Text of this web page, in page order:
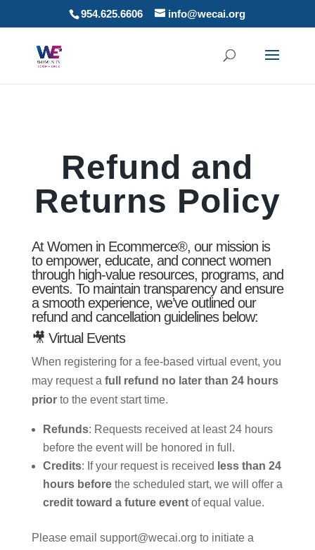
954.625.6606 info@wecai.org
Refund and
Returns Policy
At Women in Ecommerce®, our mission is
to empower, educate, and connect women
through high-value resources, programs, and
events. To maintain transparency and ensure
a smooth experience, we’ve outlined our
refund and cancellation guidelines below:
🎥 Virtual Events
When registering for a fee-based virtual event, you
may request a full refund no later than 24 hours
priorto the event start time.
Refunds: Requests received at least 24 hours
before the event will be honored in full.
Credits: If your request is received less than 24
hours beforethe scheduled start, we will offer a
credit toward a future eventof equal value.
Please email support@wecai.org to initiate a